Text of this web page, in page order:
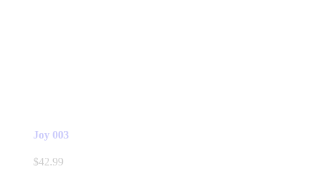
Joy 003
$42.99